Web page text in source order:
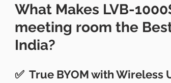
What Makes LVB-
meeting room the
India?
✅  True BYOM with Wireless